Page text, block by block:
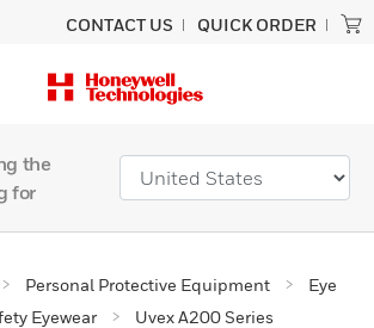
CONTACT US QUICK ORDER
the
for
Personal Protective Equipment
Eye
Eyewear Uvex A200 Series